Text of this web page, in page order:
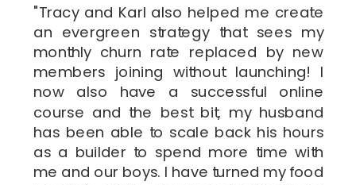
"Tracy and Karl also helped me create
an evergreen strategy that sees my
monthly churn rate replaced by new
members joining without launching! I
now also have a successful online
course and the best bit, my husband
has been able to scale back his hours
as a builder to spend more time with
me and our boys. I have turned my food